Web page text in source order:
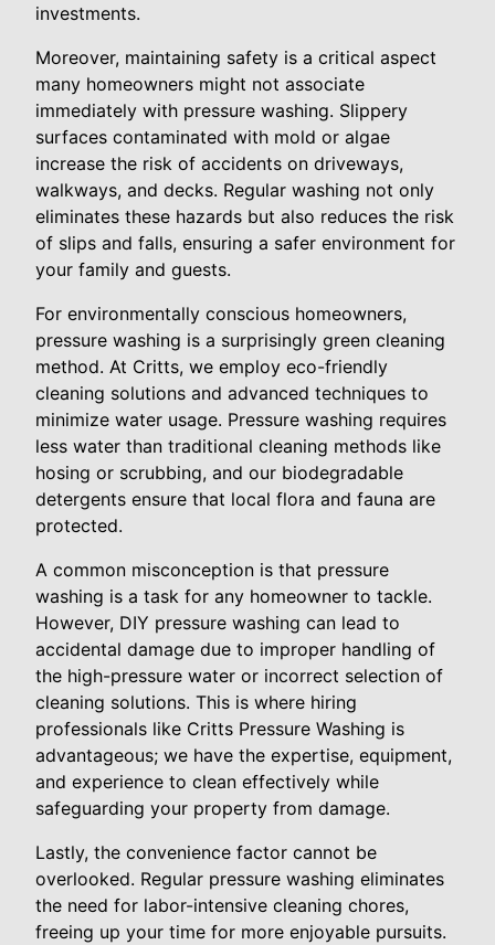
investments.
Moreover, maintaining safety is a critical aspect
many homeowners might not associate
immediately with pressure washing. Slippery
surfaces contaminated with mold or algae
increase the risk of accidents on driveways,
walkways, and decks. Regular washing not only
eliminates these hazards but also reduces the risk
of slips and falls, ensuring a safer environment for
your family and guests.
For environmentally conscious homeowners,
pressure washing is a surprisingly green cleaning
method. At Critts, we employ eco-friendly
cleaning solutions and advanced techniques to
minimize water usage. Pressure washing requires
less water than traditional cleaning methods like
hosing or scrubbing, and our biodegradable
detergents ensure that local flora and fauna are
protected.
A common misconception is that pressure
washing is a task for any homeowner to tackle.
However, DIY pressure washing can lead to
accidental damage due to improper handling of
the high-pressure water or incorrect selection of
cleaning solutions. This is where hiring
professionals like Critts Pressure Washing is
advantageous; we have the expertise, equipment,
and experience to clean effectively while
safeguarding your property from damage.
Lastly, the convenience factor cannot be
overlooked. Regular pressure washing eliminates
the need for labor-intensive cleaning chores,
freeing up your time for more enjoyable pursuits.